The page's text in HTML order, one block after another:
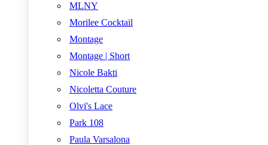
MLNY
Morilee Cocktail
Montage
Montage | Short
Nicole Bakti
Nicoletta Couture
Olvi's Lace
Park 108
Paula Varsalona